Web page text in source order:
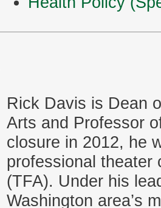
Rick Davis is Dean
Arts and Professor
closure in 2012, he
professional theater
(TFA). Under his
Washington area’s